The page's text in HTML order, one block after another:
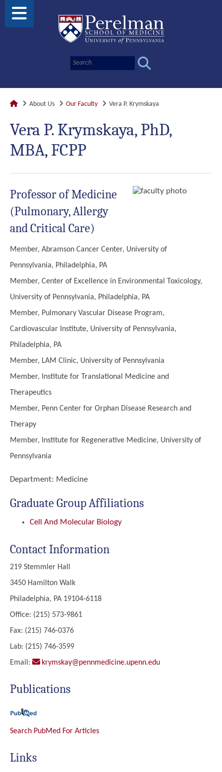
About Us Our Faculty Vera P. Krymskaya
Vera P. Krymskaya, PhD,
MBA, FCPP
Professor of Medicine
(Pulmonary, Allergy
and Critical Care)
Member, Abramson Cancer Center, University of
Pennsylvania, Philadelphia, PA
Member, Center of Excellence in Environmental Toxicology,
University of Pennsylvania, Philadelphia, PA
Member, Pulmonary Vascular Disease Program,
Cardiovascular Institute, University of Pennsylvania,
Philadelphia, PA
Member, LAM Clinic, University of Pennsylvania
Member, Institute for Translational Medicine and
Therapeutics
Member, Penn Center for Orphan Disease Research and
Therapy
Member, Institute for Regenerative Medicine, University of
Pennsylvania
Department: Medicine
Graduate Group Affiliations
Cell And Molecular Biology
Contact Information
219 Stemmler Hall
3450 Hamilton Walk
Philadelphia, PA 19104-6118
Office: (215) 573-9861
Fax: (215) 746-0376
Lab: (215) 746-3599
Email:
krymskay@pennmedicine.upenn.edu
Publications
Search PubMed For Articles
Links